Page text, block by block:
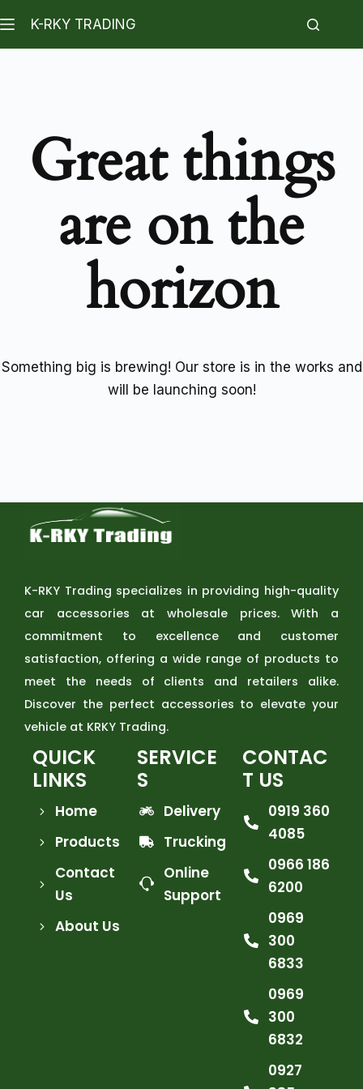
K-RKY TRADING
Great things
are on the
horizon
Something big is brewing! Our store is in the works and
will be launching soon!
K-RKY Trading specializes in providing high-quality
car accessories at wholesale prices. With a
commitment to excellence and customer
satisfaction, offering a wide range of products to
meet the needs of clients and retailers alike.
Discover the perfect accessories to elevate your
vehicle at KRKY Trading.
QUICK
LINKS
Home
Products
Contact
Us
About Us
SERVICE
S
Delivery
Trucking
Online
Support
CONTAC
T US
0919 360
4085
0966 186
6200
0969
300
6833
0969
300
6832
0927